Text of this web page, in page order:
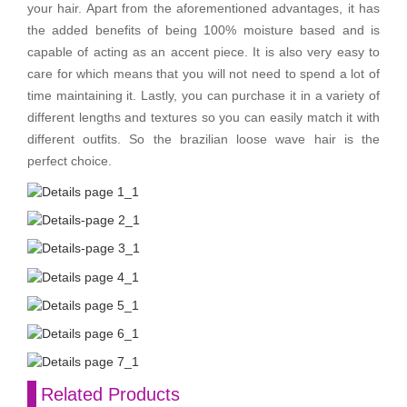
your hair. Apart from the aforementioned advantages, it has
the added benefits of being 100% moisture based and is
capable of acting as an accent piece. It is also very easy to
care for which means that you will not need to spend a lot of
time maintaining it. Lastly, you can purchase it in a variety of
different lengths and textures so you can easily match it with
different outfits. So the brazilian loose wave hair is the
perfect choice.
Related Products